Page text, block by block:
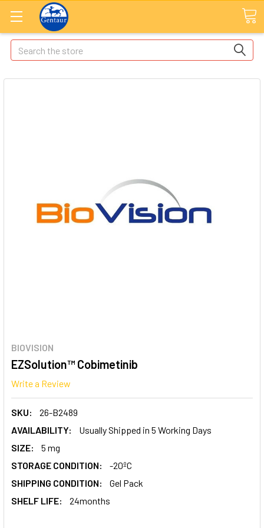
Search
BIOVISION
EZSolution™ Cobimetinib
Write a Review
SKU:
26-B2489
AVAILABILITY:
Usually Shipped in 5 Working Days
SIZE:
5 mg
STORAGE CONDITION:
-20ºC
SHIPPING CONDITION:
Gel Pack
SHELF LIFE:
24months